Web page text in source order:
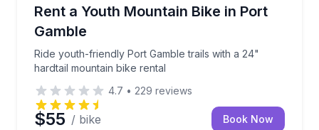
Rent a Youth Mountain Bike in Port
Gamble
Ride youth-friendly Port Gamble trails with a 24"
hardtail mountain bike rental
Ride youth-friendly Port Gamble trails with a 24"
4.7 • 229 reviews
$55 / bike Book Now